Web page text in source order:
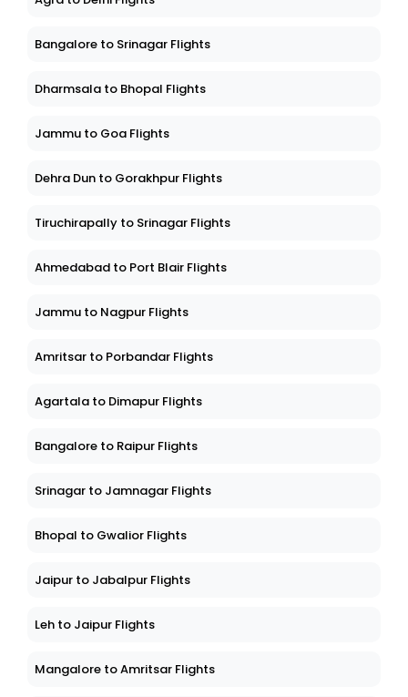
Bangalore to Srinagar Flights
Dharmsala to Bhopal Flights
Jammu to Goa Flights
Dehra Dun to Gorakhpur Flights
Tiruchirapally to Srinagar Flights
Ahmedabad to Port Blair Flights
Jammu to Nagpur Flights
Amritsar to Porbandar Flights
Agartala to Dimapur Flights
Bangalore to Raipur Flights
Srinagar to Jamnagar Flights
Bhopal to Gwalior Flights
Jaipur to Jabalpur Flights
Leh to Jaipur Flights
Mangalore to Amritsar Flights